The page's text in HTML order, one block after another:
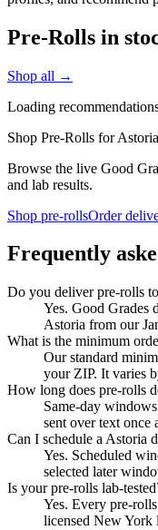
Pre-Rolls in
Shop all →
Loading
Shop Pre-Rolls for
Browse the live Good
and lab results.
Shop pre-rollsOrder
Frequently
Do you deliver pre-rolls
Yes. Good Grades
Astoria from our
What is the minimum
Our standard
your ZIP. It varies
How long does pre-rolls
Same-day
sent over text once
Can I schedule a Astoria
Yes. Scheduled
selected later
Is your pre-rolls lab-
Yes. Every pre-
licensed New York